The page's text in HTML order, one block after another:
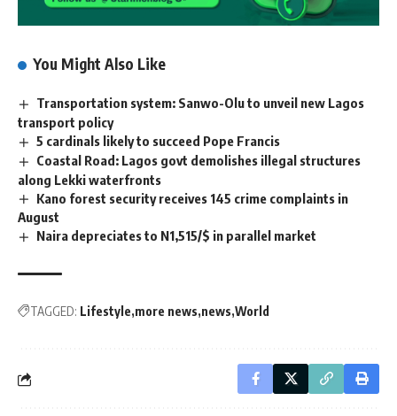
You Might Also Like
Transportation system: Sanwo-Olu to unveil new Lagos
transport policy
5 cardinals likely to succeed Pope Francis
Coastal Road: Lagos govt demolishes illegal structures
along Lekki waterfronts
Kano forest security receives 145 crime complaints in
August
Naira depreciates to N1,515/$ in parallel market
TAGGED: Lifestyle more news news World